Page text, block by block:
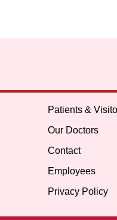
Patients &
Our Doctors
Contact
Employees
Privacy Policy